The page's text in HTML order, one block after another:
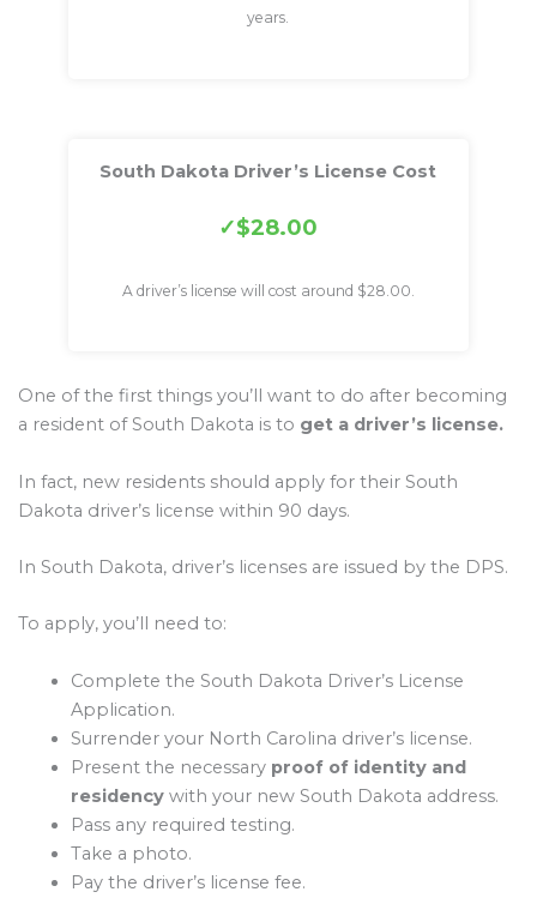
years.
South Dakota Driver’s License Cost
$28.00
A driver’s license will cost around $28.00.
One of the first things you’ll want to do after becoming
a resident of South Dakota is to get a driver’s license.
In fact, new residents should apply for their South
Dakota driver’s license within 90 days.
In South Dakota, driver’s licenses are issued by the DPS.
To apply, you’ll need to:
Complete the South Dakota Driver’s License
Application.
Surrender your North Carolina driver’s license.
Present the necessary proof of identity and
residencywith your new South Dakota address.
Pass any required testing.
Take a photo.
Pay the driver’s license fee.